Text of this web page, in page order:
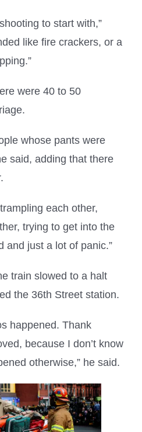
to start with,”
like fire crackers, or a
were 40 to 50
whose pants were
said, adding that there
each other,
trying to get into the
and just a lot of panic.”
train slowed to a halt
the 36th Street station.
happened. Thank
because I don’t know
otherwise,” he said.